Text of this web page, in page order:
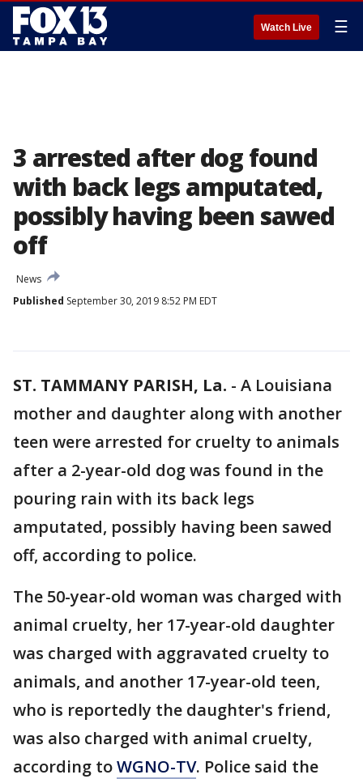
Watch Live ☰
3 arrested after dog found
with back legs amputated,
possibly having been sawed
off
News
Published September 30, 2019 8:52 PM EDT
ST. TAMMANY PARISH, La. - A Louisiana
mother and daughter along with another
teen were arrested for cruelty to animals
after a 2-year-old dog was found in the
pouring rain with its back legs
amputated, possibly having been sawed
off, according to police.
The 50-year-old woman was charged with
animal cruelty, her 17-year-old daughter
was charged with aggravated cruelty to
animals, and another 17-year-old teen,
who is reportedly the daughter's friend,
was also charged with animal cruelty,
according toWGNO-TV. Police said the